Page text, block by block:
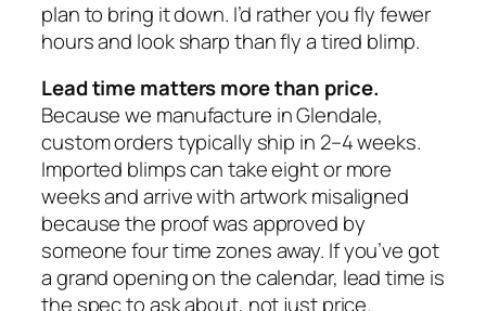
plan to bring it down. I’d rather you fly fewer
hours and look sharp than fly a tired blimp.
Lead time matters more than price.
Because we manufacture in Glendale,
custom orders typically ship in 2–4 weeks.
Imported blimps can take eight or more
weeks and arrive with artwork misaligned
because the proof was approved by
someone four time zones away. If you’ve got
a grand opening on the calendar, lead time is
the spec to ask about, not just price.